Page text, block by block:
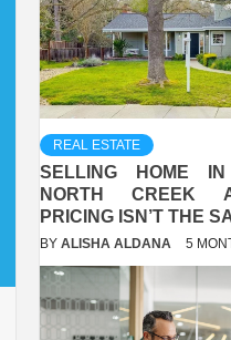
REAL ESTATE
SELLING HOME
NORTH CREEK
PRICING ISN’T THE
BY ALISHA ALDANA 5